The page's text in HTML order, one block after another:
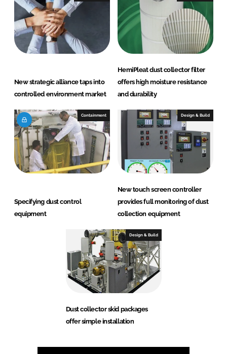
New strategic alliance taps into
controlled environment market
HemiPleat dust collector filter
offers high moisture resistance
and durability
Containment
Specifying dust control
equipment
Design & Build
New touch screen controller
provides full monitoring of dust
collection equipment
Design & Build
Dust collector skid packages
offer simple installation